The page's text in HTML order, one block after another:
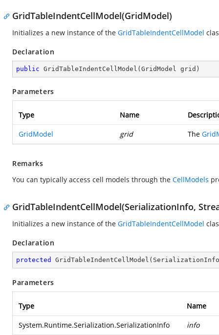
GridTableIndentCellModel(GridModel)
Initializes a new instance of the GridTableIndentCellModel
Declaration
public GridTableIndentCellModel ( GridModel grid )
Parameters
Type Name
GridModel grid The
Remarks
You can typically access cell models through the CellModels
GridTableIndentCellModel(SerializationInfo,
Initializes a new instance of the GridTableIndentCellModel
Declaration
protected GridTableIndentCellModel (
Parameters
Type Name
System.Runtime.Serialization.SerializationInfo info